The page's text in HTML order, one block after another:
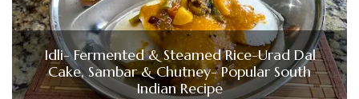
Idli- Fermented & Steamed Rice-Urad Dal
Cake, Sambar & Chutney- Popular South
Indian Recipe